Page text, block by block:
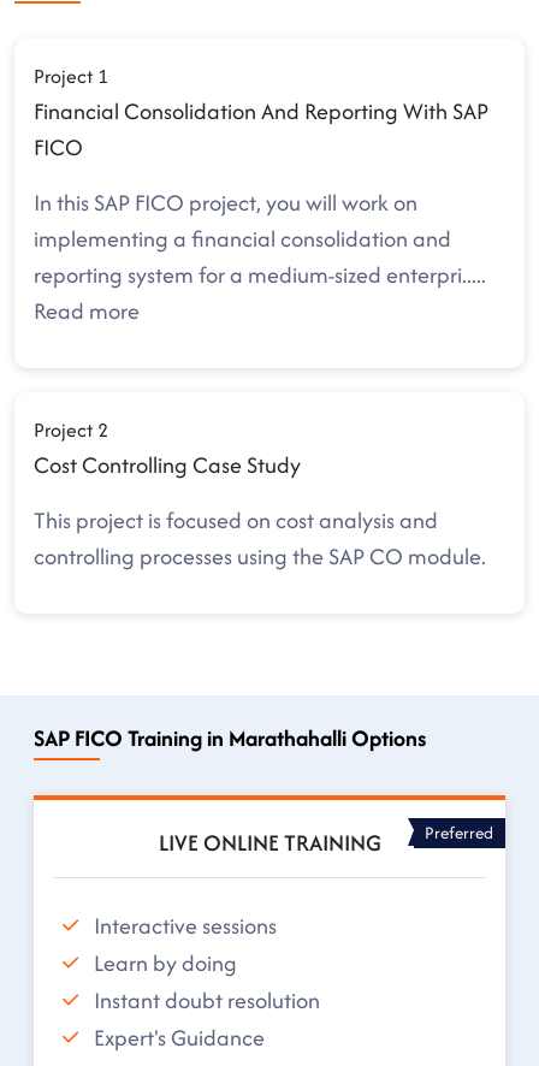
Project 1
Financial Consolidation And Reporting With SAP
FICO
In this SAP FICO project, you will work on
implementing a financial consolidation and
reporting system for a medium-sized enterpri.....
Read more
Project 2
Cost Controlling Case Study
This project is focused on cost analysis and
controlling processes using the SAP CO module.
SAP FICO Training in Marathahalli Options
LIVE ONLINE TRAINING Preferred
Interactive sessions
Learn by doing
Instant doubt resolution
Expert's Guidance